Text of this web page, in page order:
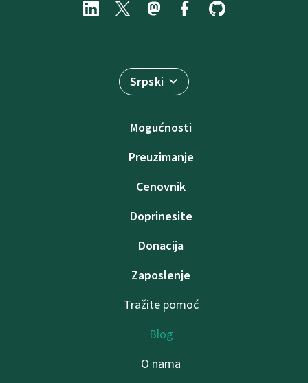
Srpski
Mogućnosti
Preuzimanje
Cenovnik
Doprinesite
Donacija
Zaposlenje
Tražite pomoć
Blog
O nama